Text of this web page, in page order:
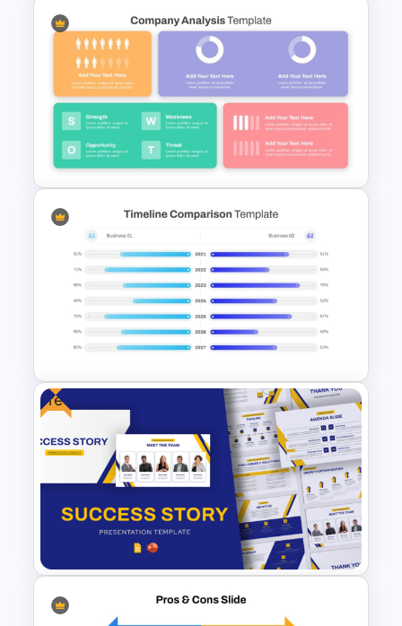
Financial Statement
PowerPoint Presentation
Templates
Strategic Company Analysis
PowerPoint Template and
Google Slides
PowerPoint Timeline
Comparison Template
Free